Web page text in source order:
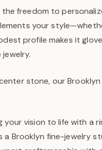
freedom to
your
profile makes it
stone, our
your vision to life with a
Brooklyn fine-jewelry